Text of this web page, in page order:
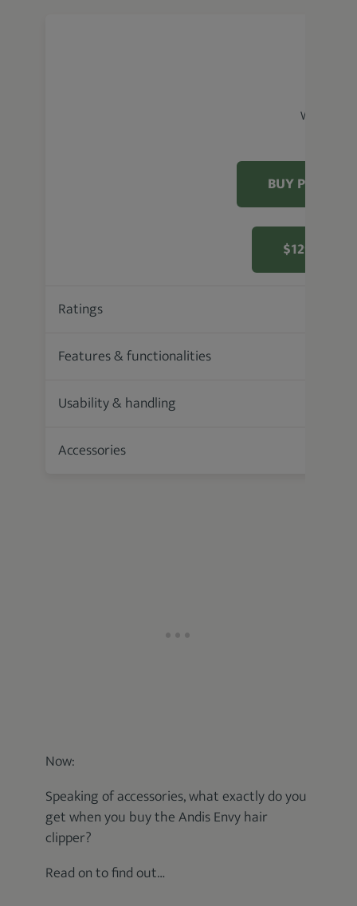
Wahl
BUY
$129.99
Ratings
Features & functionalities
Usability & handling
Accessories
Now:
Speaking of accessories, what exactly do you
get when you buy the Andis Envy hair
clipper?
Read on to find out…